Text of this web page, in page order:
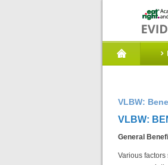
VLBW:
VLBW:
General
Various